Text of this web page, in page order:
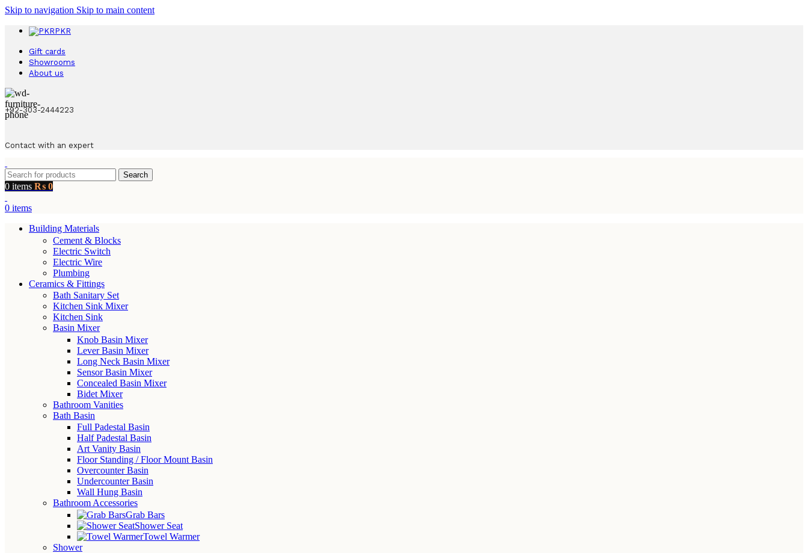
Skip to navigation Skip to main content
PKR
Gift cards
Showrooms
About us
+92-303-2444223
Contact with an expert
Search
0 items ₨ 0
0 items
Building Materials
Cement & Blocks
Electric Switch
Electric Wire
Plumbing
Ceramics & Fittings
Bath Sanitary Set
Kitchen Sink Mixer
Kitchen Sink
Basin Mixer
Knob Basin Mixer
Lever Basin Mixer
Long Neck Basin Mixer
Sensor Basin Mixer
Concealed Basin Mixer
Bidet Mixer
Bathroom Vanities
Bath Basin
Full Padestal Basin
Half Padestal Basin
Art Vanity Basin
Floor Standing / Floor Mount Basin
Overcounter Basin
Undercounter Basin
Wall Hung Basin
Bathroom Accessories
Grab Bars
Shower Seat
Towel Warmer
Shower